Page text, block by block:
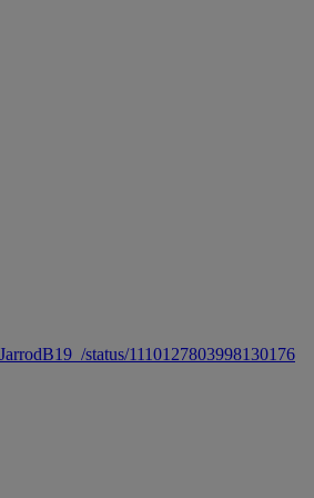
status/1110127803998130176